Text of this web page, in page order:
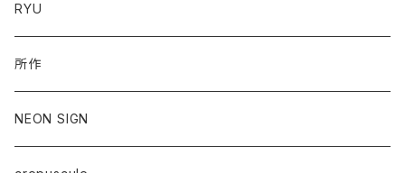
RYU
所作
NEON SIGN